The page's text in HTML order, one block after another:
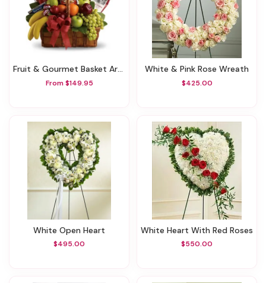
Fruit & Gourmet Basket Arrangement
From $149.95
White & Pink Rose Wreath
$425.00
White Open Heart
$495.00
White Heart With Red Roses
$550.00